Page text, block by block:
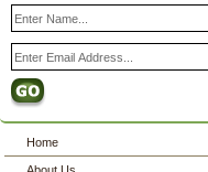
Home